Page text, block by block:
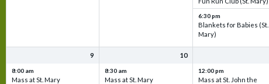
6:30 pm
Blankets for Babies (St.
Mary)
9
8:00 am
Mass at St. Mary
10
8:30 am
Mass at St. Mary
12:00 pm
Mass at St. John the